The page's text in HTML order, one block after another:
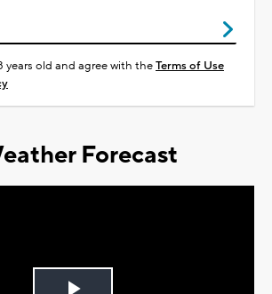
years old and agree with theTerms of Use
Forecast